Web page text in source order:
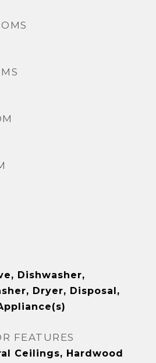
Dishwasher,
Dryer, Disposal,
FEATURES
Ceilings, Hardwood